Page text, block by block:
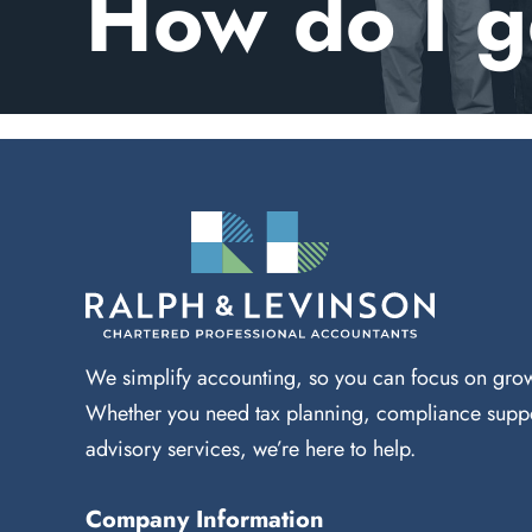
We simplify accounting, so you can focus on
Whether you need tax planning, compliance
advisory services, we’re here to help.
Company Information